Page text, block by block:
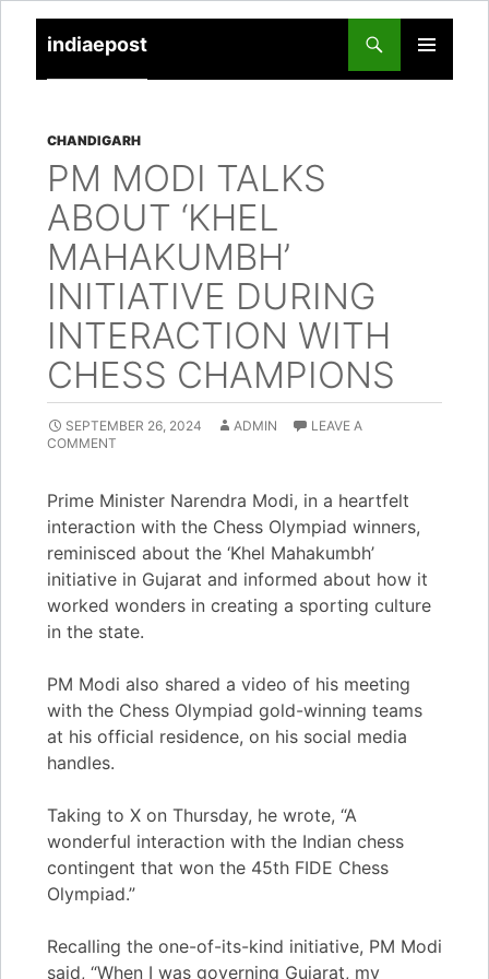
indiaepost
PRIMARY
TO
CHANDIGARH
PM MODI TALKS
ABOUT ‘KHEL
MAHAKUMBH’
INITIATIVE DURING
INTERACTION WITH
CHESS CHAMPIONS
SEPTEMBER 26, 2024 ADMIN
LEAVE A
COMMENT
Prime Minister Narendra Modi, in a heartfelt
interaction with the Chess Olympiad winners,
reminisced about the ‘Khel Mahakumbh’
initiative in Gujarat and informed about how it
worked wonders in creating a sporting culture
in the state.
PM Modi also shared a video of his meeting
with the Chess Olympiad gold-winning teams
at his official residence, on his social media
handles.
Taking to X on Thursday, he wrote, “A
wonderful interaction with the Indian chess
contingent that won the 45th FIDE Chess
Olympiad.”
Recalling the one-of-its-kind initiative, PM Modi
said, “When I was governing Gujarat, my